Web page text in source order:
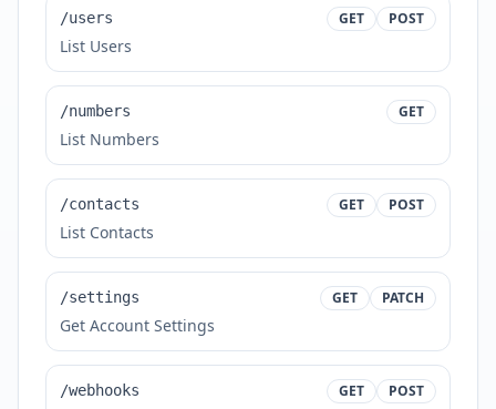
/users GET POST
List Users
/numbers GET
List Numbers
/contacts GET POST
List Contacts
/settings GET PATCH
Get Account Settings
/webhooks GET POST